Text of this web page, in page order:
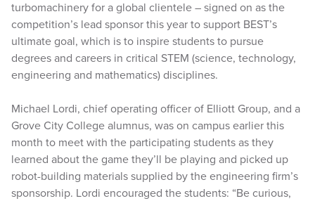
turbomachinery for a global clientele – signed on as the
competition’s lead sponsor this year to support BEST’s
ultimate goal, which is to inspire students to pursue
degrees and careers in critical STEM (science, technology,
engineering and mathematics) disciplines.
Michael Lordi, chief operating officer of Elliott Group, and a
Grove City College alumnus, was on campus earlier this
month to meet with the participating students as they
learned about the game they’ll be playing and picked up
robot-building materials supplied by the engineering firm’s
sponsorship. Lordi encouraged the students: “Be curious,